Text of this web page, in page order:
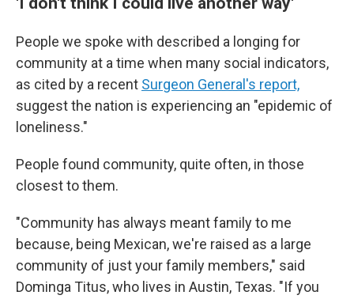
People we spoke with described a longing for
community at a time when many social indicators,
as cited by a recent Surgeon General's report,
suggest the nation is experiencing an "epidemic of
loneliness."
People found community, quite often, in those
closest to them.
"Community has always meant family to me
because, being Mexican, we're raised as a large
community of just your family members," said
Dominga Titus, who lives in Austin, Texas. "If you